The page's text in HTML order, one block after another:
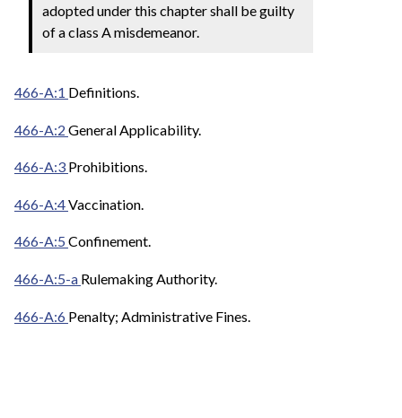
adopted under this chapter shall be guilty
of a class A misdemeanor.
466-A:1 Definitions.
466-A:2 General Applicability.
466-A:3 Prohibitions.
466-A:4Vaccination.
466-A:5 Confinement.
466-A:5-a Rulemaking Authority.
466-A:6 Penalty; Administrative Fines.